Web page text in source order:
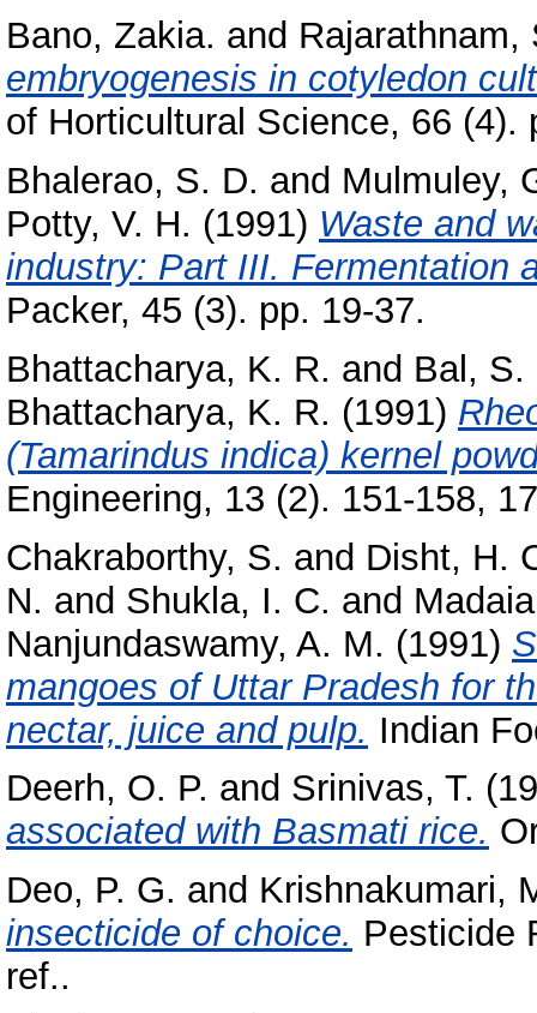
Bano, Zakia. and Rajarathnam,
embryogenesis in cotyledon
of Horticultural Science, 66 (4).
Bhalerao, S. D. and Mulmuley,
Potty, V. H. (1991) Waste and
industry: Part III. Fermentation
Packer, 45 (3). pp. 19-37.
Bhattacharya, K. R. and Bal, S.
Bhattacharya, K. R. (1991)
(Tamarindus indica) kernel
Engineering, 13 (2). 151-158,
Chakraborthy, S. and Disht, H.
N. and Shukla, I. C. and
Nanjundaswamy, A. M. (1991)
mangoes of Uttar Pradesh for
nectar, juice and pulp. Indian
Deerh, O. P. and Srinivas, T.
associated with Basmati rice.
Deo, P. G. and Krishnakumari,
insecticide of choice. Pesticide
ref..